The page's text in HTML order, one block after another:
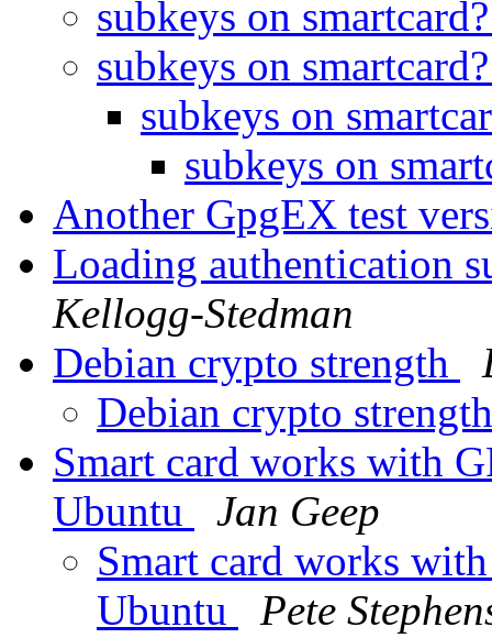
subkeys on
subkeys on
subkeys on
subkeys on
Another GpgEX test
Loading authentication
Kellogg-Stedman
Debian crypto strength
Debian crypto
Smart card works with
Ubuntu
Jan Geep
Smart card works
Ubuntu
Pete